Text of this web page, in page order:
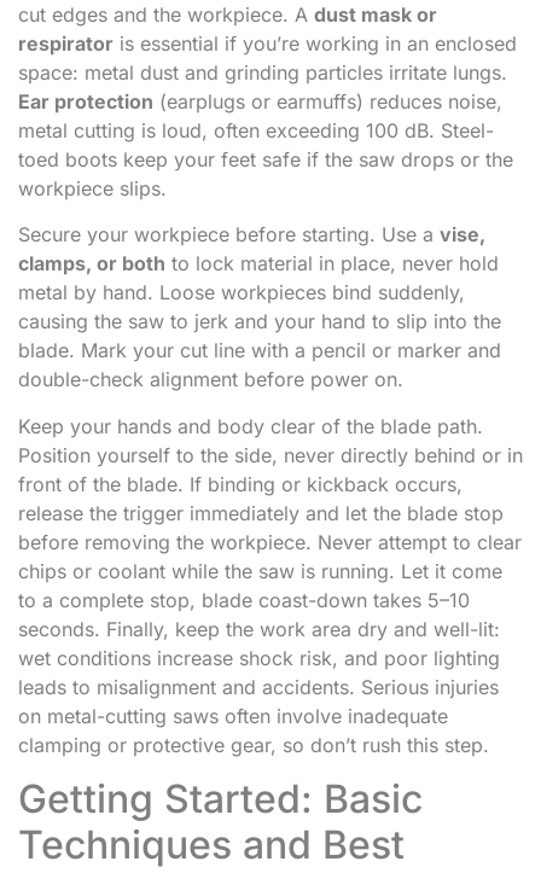
cut edges and the workpiece. A dust mask or
respirator is essential if you’re working in an enclosed
space: metal dust and grinding particles irritate lungs.
Ear protection (earplugs or earmuffs) reduces noise,
metal cutting is loud, often exceeding 100 dB. Steel-
toed boots keep your feet safe if the saw drops or the
workpiece slips.
Secure your workpiece before starting. Use a vise,
clamps, or both to lock material in place, never hold
metal by hand. Loose workpieces bind suddenly,
causing the saw to jerk and your hand to slip into the
blade. Mark your cut line with a pencil or marker and
double-check alignment before power on.
Keep your hands and body clear of the blade path.
Position yourself to the side, never directly behind or in
front of the blade. If binding or kickback occurs,
release the trigger immediately and let the blade stop
before removing the workpiece. Never attempt to clear
chips or coolant while the saw is running. Let it come
to a complete stop, blade coast-down takes 5–10
seconds. Finally, keep the work area dry and well-lit:
wet conditions increase shock risk, and poor lighting
leads to misalignment and accidents. Serious injuries
on metal-cutting saws often involve inadequate
clamping or protective gear, so don’t rush this step.
Getting Started: Basic
Techniques and Best